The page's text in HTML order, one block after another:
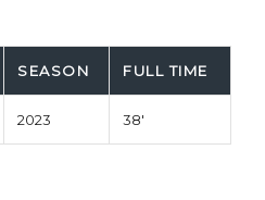
SEASON FULL TIME
2023 38'